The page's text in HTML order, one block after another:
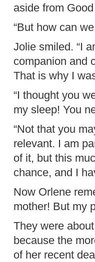
aside from
“But how can
Jolie smiled. “I
companion and
That is why I
“I thought you
my sleep! You
“Not that you
relevant. I am
of it, but this
chance, and I
Now Orlene
mother! But my
They were
because the
of her recent